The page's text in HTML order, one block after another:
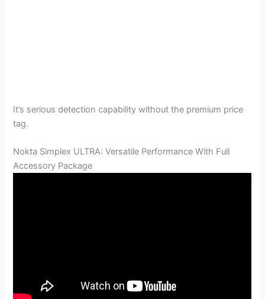
It’s serious detection capability without the premium price
tag.
Nokta Simplex ULTRA: Versatile Performance With Full
Accessory Package